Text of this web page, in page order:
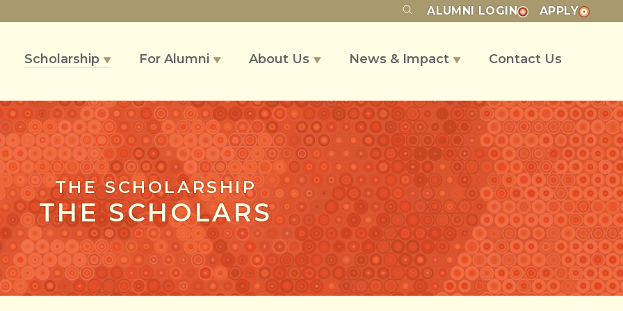
ALUMNI LOGIN APPLY
Scholarship ▼ For Alumni ▼ About Us ▼ News & Impact ▼ Contact Us
THE SCHOLARSHIP
THE SCHOLARS